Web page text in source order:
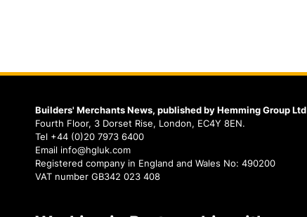
Builders' Merchants News, published by Hemming Group Ltd
Fourth Floor, 3 Dorset Rise, London, EC4Y 8EN.
Tel +44 (0)20 7973 6400
Email info@hgluk.com
Registered company in England and Wales No: 490200
VAT number GB342 023 408